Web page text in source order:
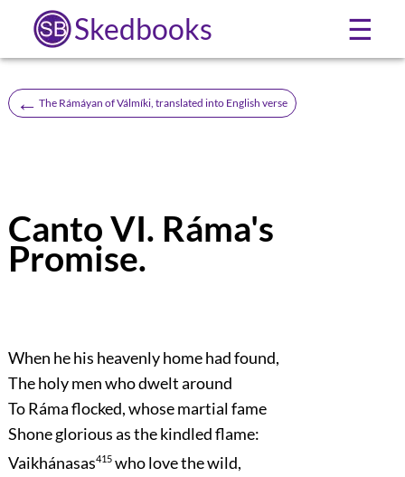
Skedbooks ☰
← The Rámáyan of Válmíki, translated into English verse
Canto VI. Ráma's
Promise.
When he his heavenly home had found,
The holy men who dwelt around
To Ráma flocked, whose martial fame
Shone glorious as the kindled flame:
Vaikhánasas415who love the wild,